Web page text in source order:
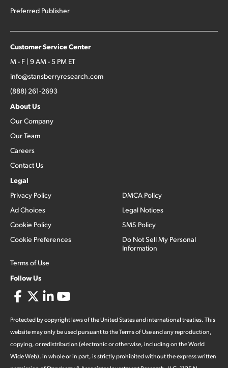
Preferred Publisher
Customer Service Center
M - F | 9 AM - 5 PM ET
info@stansberryresearch.com
(888) 261-2693
About Us
Our Company
Our Team
Careers
Contact Us
Legal
Privacy Policy
Ad Choices
Cookie Policy
Cookie Preferences
Terms of Use
DMCA Policy
Legal Notices
SMS Policy
Do Not Sell My Personal
Information
Follow Us
Protected by copyright laws of the United States and international treaties. This
website may only be used pursuant to the Terms of Use and any reproduction,
copying, or redistribution (electronic or otherwise, including on the World
Wide Web), in whole or in part, is strictly prohibited without the express written